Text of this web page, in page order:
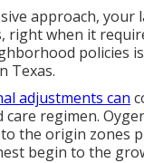
approach, your
right when it
policies
Texas.
adjustments can
care regimen.
the origin zones
begin to the